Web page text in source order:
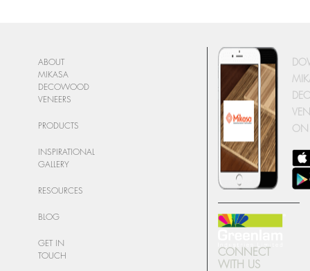
ABOUT
MIKASA
DECOWOOD
VENEERS
PRODUCTS
INSPIRATIONAL
GALLERY
RESOURCES
BLOG
GET IN
TOUCH
ON
CONNECT
WITH US